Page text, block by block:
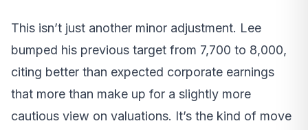
This isn’t just another minor adjustment. Lee
bumped his previous target from 7,700 to 8,000,
citing better than expected corporate earnings
that more than make up for a slightly more
cautious view on valuations. It’s the kind of move